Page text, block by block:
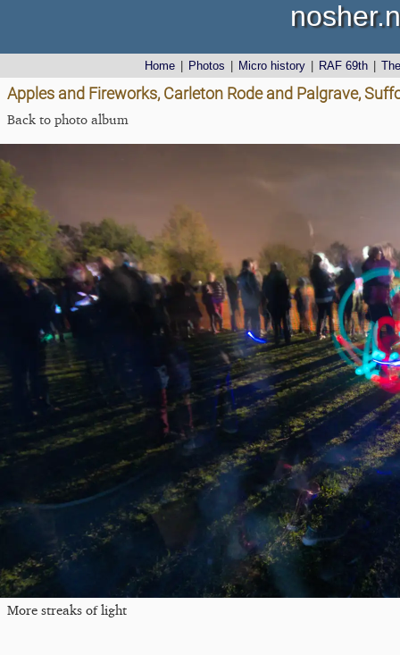
Home Photos Micro history RAF 69th
Apples and Fireworks, Carleton Rode and Palgrave,
Back to photo album
More streaks of light